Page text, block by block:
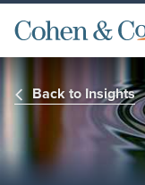
Back to Insights